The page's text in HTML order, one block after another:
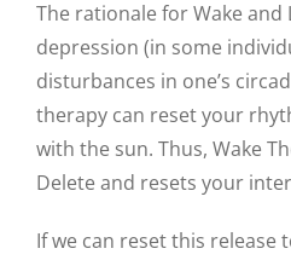
The rationale for Wake
depression (in some
disturbances in one’s
therapy can reset your
with the sun. Thus, Wake
Delete and resets your
If we can reset this